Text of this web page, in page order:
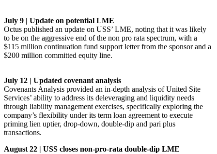
July 9 | Update on potential LME
Octus published an update on USS’ LME, noting that it was likely
to be on the aggressive end of the non pro rata spectrum, with a
$115 million continuation fund support letter from the sponsor and a
$200 million committed equity line.
July 12 | Updated covenant analysis
Covenants Analysis provided an in-depth analysis of United Site
Services’ ability to address its deleveraging and liquidity needs
through liability management exercises, specifically exploring the
company’s flexibility under its term loan agreement to execute
priming lien uptier, drop-down, double-dip and pari plus
transactions.
August 22 | USS closes non-pro-rata double-dip LME